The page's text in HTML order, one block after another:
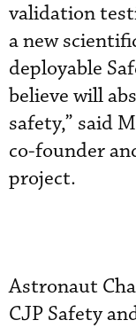
validation
a new
deployable
believe will
safety,” said
co-founder
project.
Astronaut
CJP Safety